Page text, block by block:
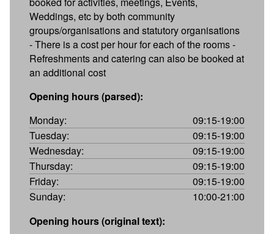
Weddings, etc by both community
groups/organisations and statutory organisations
- There is a cost per hour for each of the rooms -
Refreshments and catering can also be booked at
an additional cost
Opening hours (parsed):
Monday:
09:15-19:00
Tuesday:
09:15-19:00
Wednesday:
09:15-19:00
Thursday:
09:15-19:00
Friday:
09:15-19:00
Sunday:
10:00-21:00
Opening hours (original text):